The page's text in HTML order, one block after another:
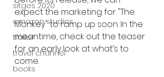
sitges 2020
amazon studios
trailer
travel channel
books
expect the marketing for "The
Monkey" to ramp up soon. In the
meantime, check out the teaser
for an early look at what’s to
come.